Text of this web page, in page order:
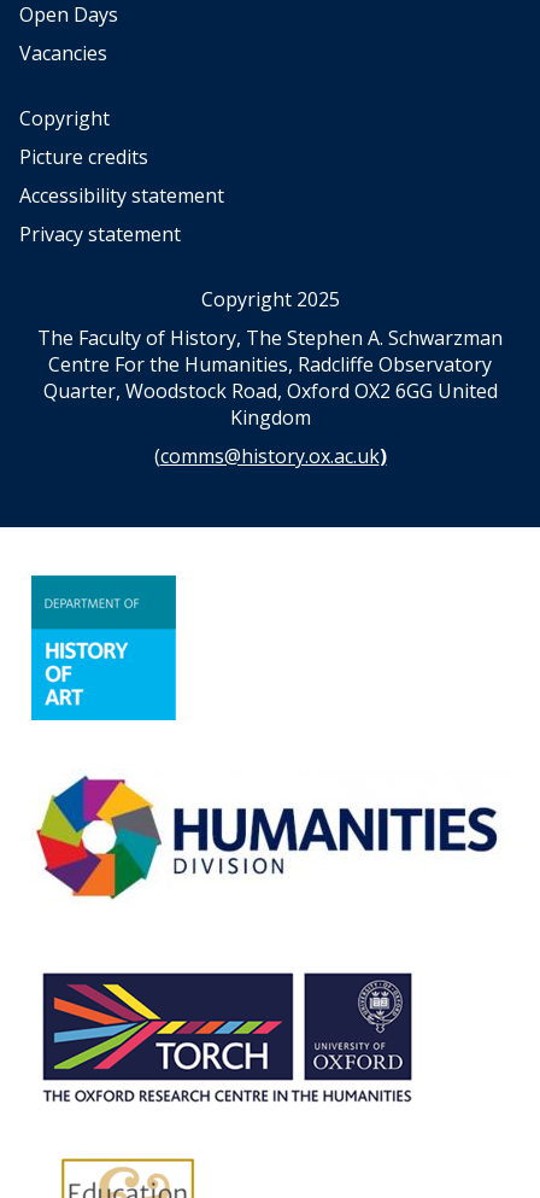
Open Days
Vacancies
Copyright
Picture credits
Accessibility statement
Privacy statement
Copyright 2025
The Faculty of History, The Stephen A. Schwarzman
Centre For the Humanities, Radcliffe Observatory
Quarter, Woodstock Road, Oxford OX2 6GG United
Kingdom
(comms@history.ox.ac.uk)